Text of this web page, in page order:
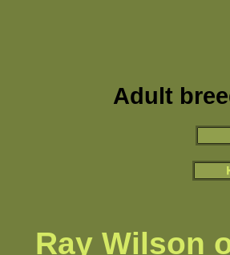
Adult
Ray Wilson